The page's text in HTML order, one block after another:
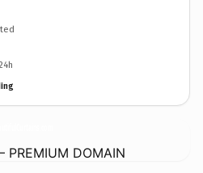
PREMIUM DOMAIN